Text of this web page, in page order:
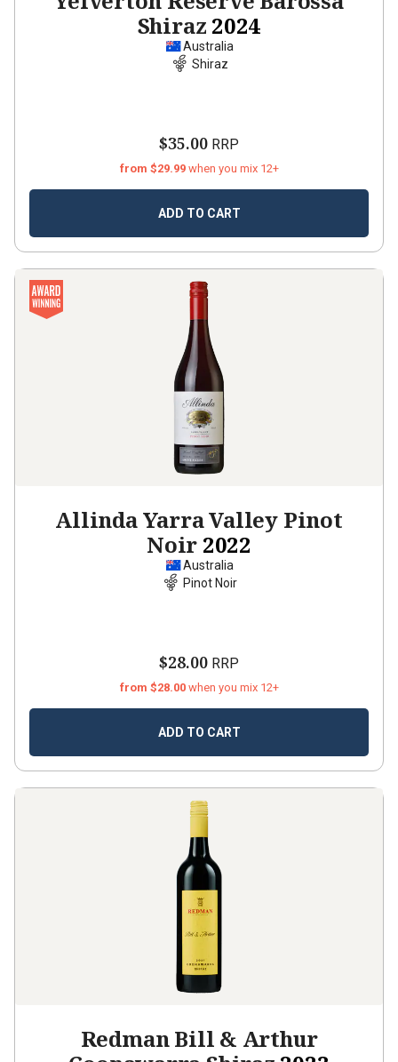
Shiraz 2024
Australia
Shiraz
$35.00 RRP
from $29.99 when you mix 12+
ADD TO CART
Allinda Yarra Valley Pinot
Noir 2022
Australia
Pinot Noir
$28.00 RRP
from $28.00 when you mix 12+
ADD TO CART
Redman Bill & Arthur